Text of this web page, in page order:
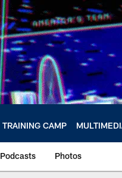
TRAINING CAMP
Podcasts Photos